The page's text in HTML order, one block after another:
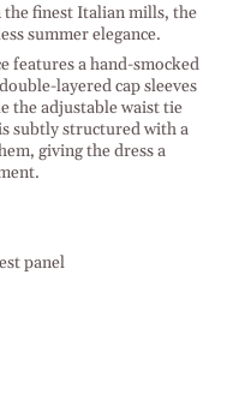
finest Italian mills, the
summer elegance.
features a hand-smocked
layered cap sleeves
the adjustable waist tie
subtly structured with a
giving the dress a
panel